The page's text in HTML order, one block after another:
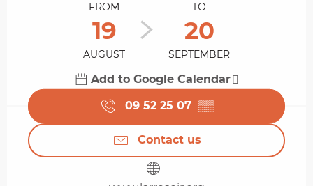
FROM
19
AUGUST
TO
20
SEPTEMBER
Add to Google Calendar
09 52 25 07 ▒▒
Contact us